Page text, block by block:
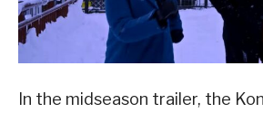
In the midseason trailer, the